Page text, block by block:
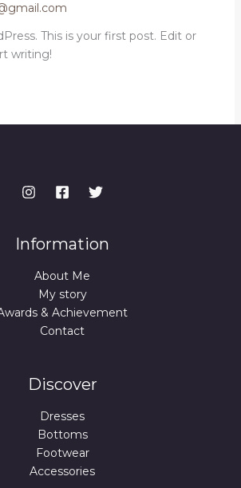
This is your first post. Edit or
writing!
Information
About Me
My story
& Achievement
Contact
Discover
Dresses
Bottoms
Footwear
Accessories